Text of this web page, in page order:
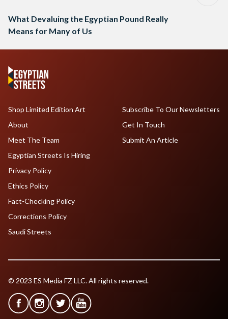
What Devaluing the Egyptian Pound Really
Means for Many of Us
Shop Limited Edition Art
About
Meet The Team
Egyptian Streets Is Hiring
Subscribe To Our Newsletters
Get In Touch
Submit An Article
Privacy Policy
Ethics Policy
Fact-Checking Policy
Corrections Policy
Saudi Streets
© 2023 ES Media FZ LLC. All rights reserved.